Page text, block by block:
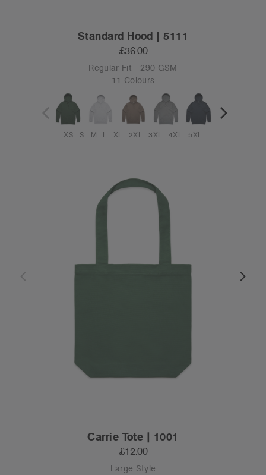
Standard Hood | 5111
£36.00
Regular Fit - 290 GSM
11 Colours
XS S M L XL 2XL 3XL 4XL 5XL
Carrie Tote | 1001
£12.00
Large Style